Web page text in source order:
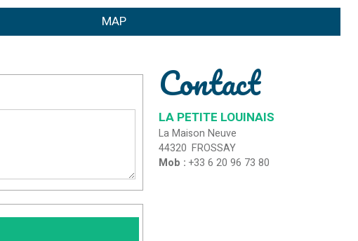
MAP
Contact
LA PETITE LOUINAIS
La Maison Neuve
44320 FROSSAY
Mob :+33 6 20 96 73 80